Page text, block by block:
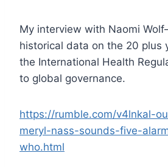
My interview with Naomi
historical data on the 20 plus
the International Health
to global governance.
https://rumble.com/v4lnkal-
meryl-nass-sounds-five-
who.html